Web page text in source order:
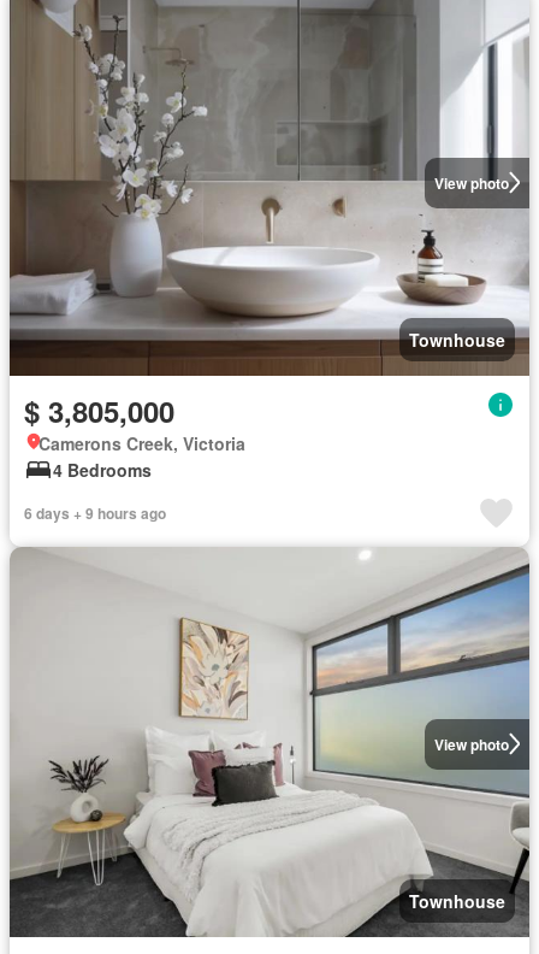
View photo
Townhouse
$ 3,805,000
Camerons Creek, Victoria
4 Bedrooms
6 days + 9 hours ago
View photo
Townhouse